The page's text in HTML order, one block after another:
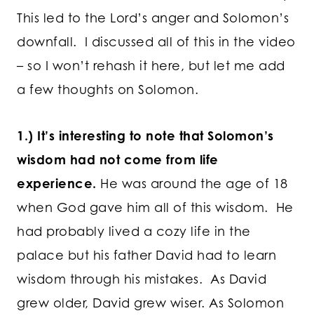
This led to the Lord’s anger and Solomon’s
downfall. I discussed all of this in the video
– so I won’t rehash it here, but let me add
a few thoughts on Solomon.
1.) It’s interesting to note that Solomon’s
wisdom had not come from life
experience. He was around the age of 18
when God gave him all of this wisdom. He
had probably lived a cozy life in the
palace but his father David had to learn
wisdom through his mistakes. As David
grew older, David grew wiser. As Solomon